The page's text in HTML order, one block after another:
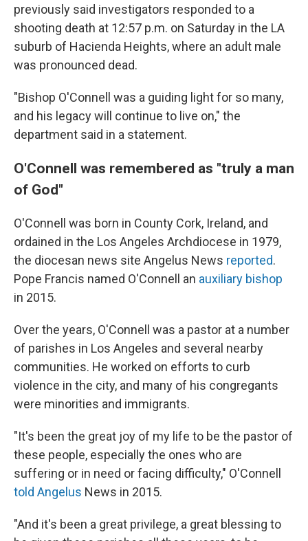
previously said investigators responded to a
shooting death at 12:57 p.m. on Saturday in the LA
suburb of Hacienda Heights, where an adult male
was pronounced dead.
"Bishop O'Connell was a guiding light for so many,
and his legacy will continue to live on," the
department said in a statement.
O'Connell was remembered as "truly a man
of God"
O'Connell was born in County Cork, Ireland, and
ordained in the Los Angeles Archdiocese in 1979,
the diocesan news site Angelus News reported.
Pope Francis named O'Connell an auxiliary bishop
in 2015.
Over the years, O'Connell was a pastor at a number
of parishes in Los Angeles and several nearby
communities. He worked on efforts to curb
violence in the city, and many of his congregants
were minorities and immigrants.
"It's been the great joy of my life to be the pastor of
these people, especially the ones who are
suffering or in need or facing difficulty," O'Connell
told Angelus News in 2015.
"And it's been a great privilege, a great blessing to